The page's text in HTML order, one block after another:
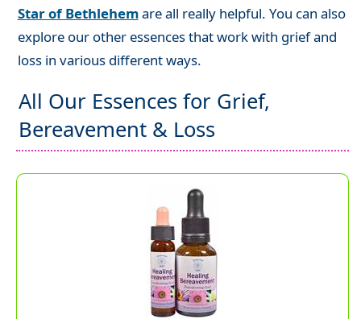
Star of Bethlehemare all really helpful. You can also
explore our other essences that work with grief and
loss in various different ways.
All Our Essences for Grief,
Bereavement & Loss